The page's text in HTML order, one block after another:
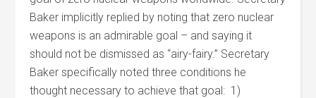
Baker implicitly replied by noting that zero nuclear
weapons is an admirable goal – and saying it
should not be dismissed as “airy-fairy.” Secretary
Baker specifically noted three conditions he
thought necessary to achieve that goal: 1)